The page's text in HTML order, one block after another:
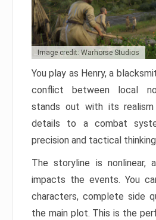
Image credit: Warhorse Studios
You play as Henry, a
conflict between local
stands out with its
details to a combat
precision and tactical
The storyline is nonlinear,
impacts the events. You
characters, complete side
the main plot. This is the